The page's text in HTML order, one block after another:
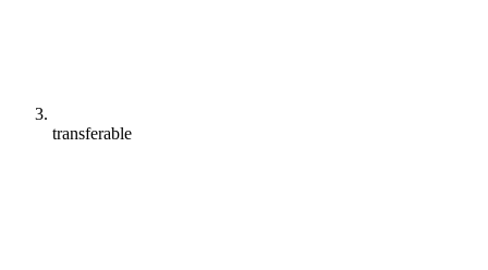
transferable